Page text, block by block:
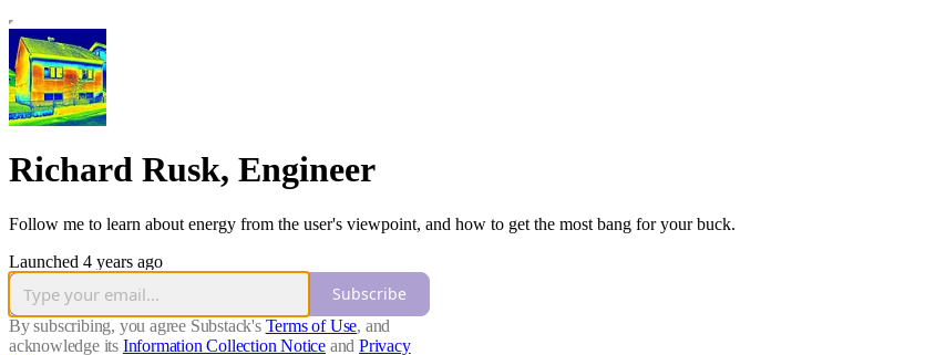
Richard Rusk, Engineer
Follow me to learn about energy from the user's viewpoint, and how to get the most bang for your buck.
Launched 4 years ago
Subscribe
By subscribing, you agree Substack's Terms of Use, and
acknowledge its Information Collection Notice and Privacy